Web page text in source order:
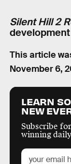
Silent Hill 2
development
This article
November 6,
LEARN
NEW
Subscribe
winning